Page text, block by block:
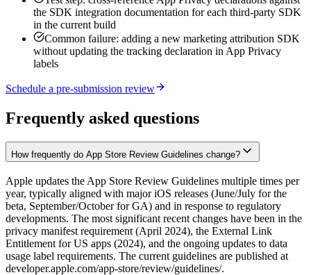
the SDK integration documentation for each third-party SDK
in the current build
Common failure: adding a new marketing attribution SDK
without updating the tracking declaration in App Privacy
labels
Schedule a pre-submission review
Frequently asked questions
How frequently do App Store Review Guidelines change?
Apple updates the App Store Review Guidelines multiple times per
year, typically aligned with major iOS releases (June/July for the
beta, September/October for GA) and in response to regulatory
developments. The most significant recent changes have been in the
privacy manifest requirement (April 2024), the External Link
Entitlement for US apps (2024), and the ongoing updates to data
usage label requirements. The current guidelines are published at
developer.apple.com/app-store/review/guidelines/.